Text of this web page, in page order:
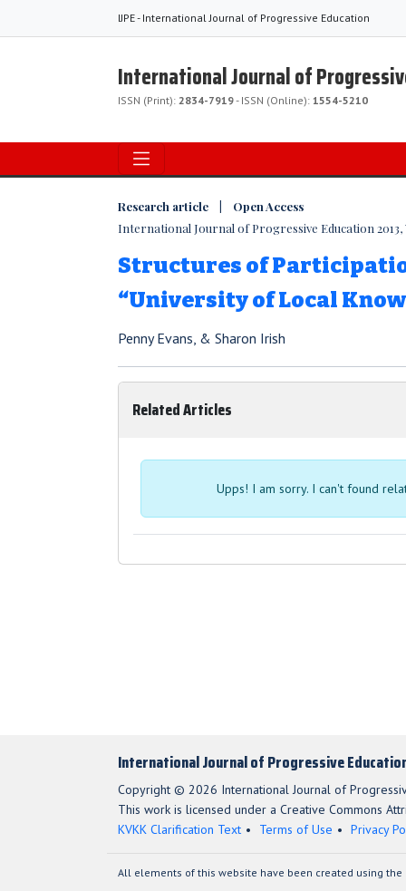
IJPE - International Journal of Progressive Education
International Journal of
ISSN (Print): 2834-7919- ISSN (Online): 1554-5210
Research article | Open Access
International Journal of Progressive Education 2013,
Structures of
“University of Local
Penny Evans, & Sharon Irish
Related Articles
Upps! I am sorry. I can't found
International Journal of Progressive
Copyright © 2026 International Journal of
This work is licensed under a Creative Commons
KVKK Clarification Text
Terms of Use Privacy
All elements of this website have been created using the